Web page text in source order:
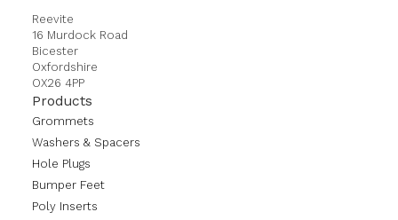
Reevite
16 Murdock Road
Bicester
Oxfordshire
OX26 4PP
Products
Grommets
Washers & Spacers
Hole Plugs
Bumper Feet
Poly Inserts